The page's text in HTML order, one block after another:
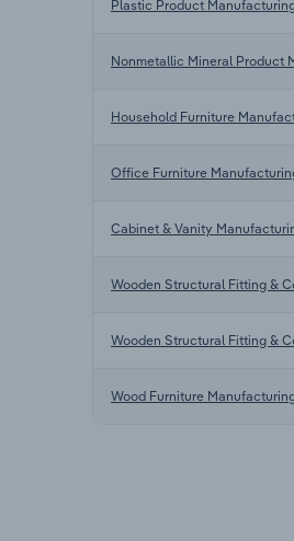
Plastic Product
Nonmetallic Mineral Product
Household Furniture
Office Furniture
Cabinet & Vanity
Wooden Structural Fitting &
Wooden Structural Fitting &
Wood Furniture